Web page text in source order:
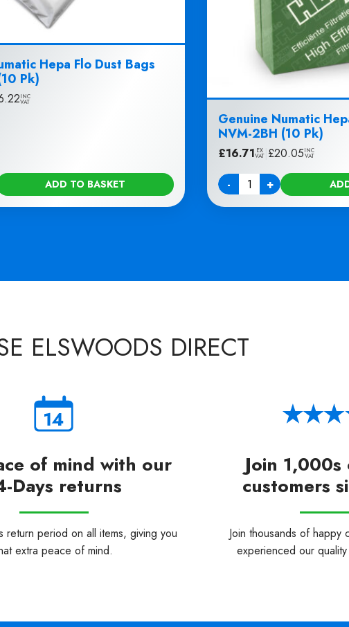
Hepa Flo Dust Bags
Pk)
INC
VAT
ADD TO BASKET
Genuine Numatic
NVM-2BH (10 Pk)
£16.71 EX
VAT £20.05INC
VAT
-
Quantity +
ELSWOODS DIRECT
of mind with our
Days returns
return period on all items, giving you
extra peace of mind.
Join
customers
Join thousands of happy
experienced our